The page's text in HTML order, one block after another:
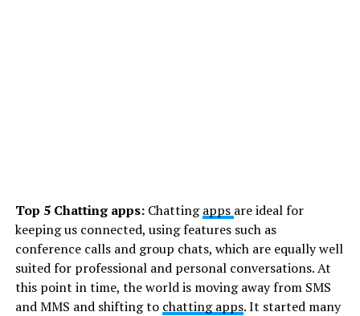
Top 5 Chatting apps: Chattingapps are ideal for
keeping us connected, using features such as
conference calls and group chats, which are equally well
suited for professional and personal conversations. At
this point in time, the world is moving away from SMS
and MMS and shifting to chatting apps. It started many